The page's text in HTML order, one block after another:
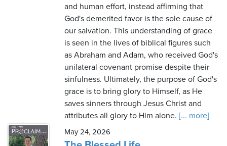
and human effort, instead affirming that
God's demerited favor is the sole cause of
our salvation. This understanding of grace
is seen in the lives of biblical figures such
as Abraham and Adam, who received God's
unilateral covenant promise despite their
sinfulness. Ultimately, the purpose of God's
grace is to bring glory to Himself, as He
saves sinners through Jesus Christ and
attributes all glory to Him alone. [... more]
May 24, 2026